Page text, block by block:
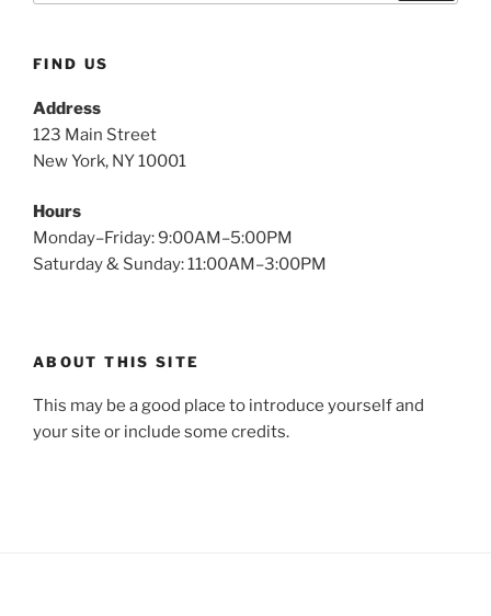
FIND US
Address
123 Main Street
New York, NY 10001
Hours
Monday–Friday: 9:00AM–5:00PM
Saturday & Sunday: 11:00AM–3:00PM
ABOUT THIS SITE
This may be a good place to introduce yourself and
your site or include some credits.